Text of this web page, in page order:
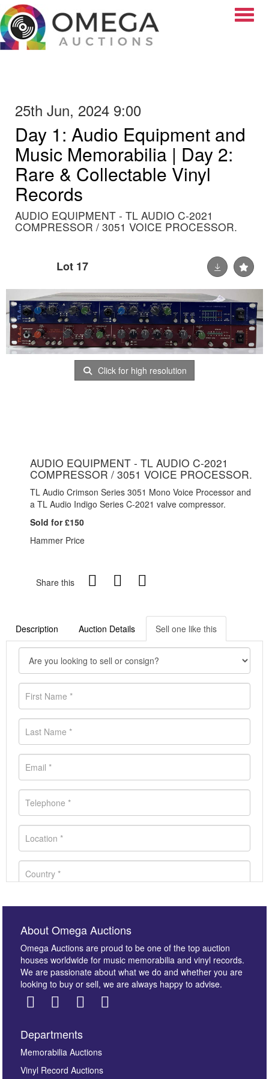
25th Jun, 2024 9:00
Day 1: Audio Equipment and
Music Memorabilia | Day 2:
Rare & Collectable Vinyl
Records
AUDIO EQUIPMENT - TL AUDIO C-2021
COMPRESSOR / 3051 VOICE PROCESSOR.
Lot 17
Click for high resolution
AUDIO EQUIPMENT - TL AUDIO C-2021
COMPRESSOR / 3051 VOICE PROCESSOR.
TL Audio Crimson Series 3051 Mono Voice Processor and
a TL Audio Indigo Series C-2021 valve compressor.
Sold for £150
Hammer Price
Share this
Description Auction Details Sell one like this
Images *
About Omega Auctions
Omega Auctions are proud to be one of the top auction
houses worldwide for music memorabilia and vinyl records.
We are passionate about what we do and whether you are
looking to buy or sell, we are always happy to advise.
Departments
Memorabilia Auctions
Vinyl Record Auctions